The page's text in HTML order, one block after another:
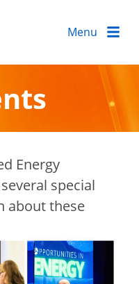
Menu
Energy
special
about these